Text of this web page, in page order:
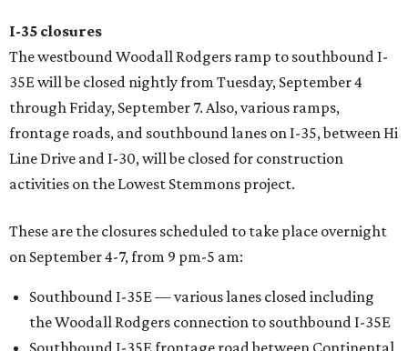
I-35 closures
The westbound Woodall Rodgers ramp to southbound I-
35E will be closed nightly from Tuesday, September 4
through Friday, September 7. Also, various ramps,
frontage roads, and southbound lanes on I-35, between Hi
Line Drive and I-30, will be closed for construction
activities on the Lowest Stemmons project.
These are the closures scheduled to take place overnight
on September 4-7, from 9 pm-5 am:
Southbound I-35E — various lanes closed including
the Woodall Rodgers connection to southbound I-35E
Southbound I-35E frontage road between Continental